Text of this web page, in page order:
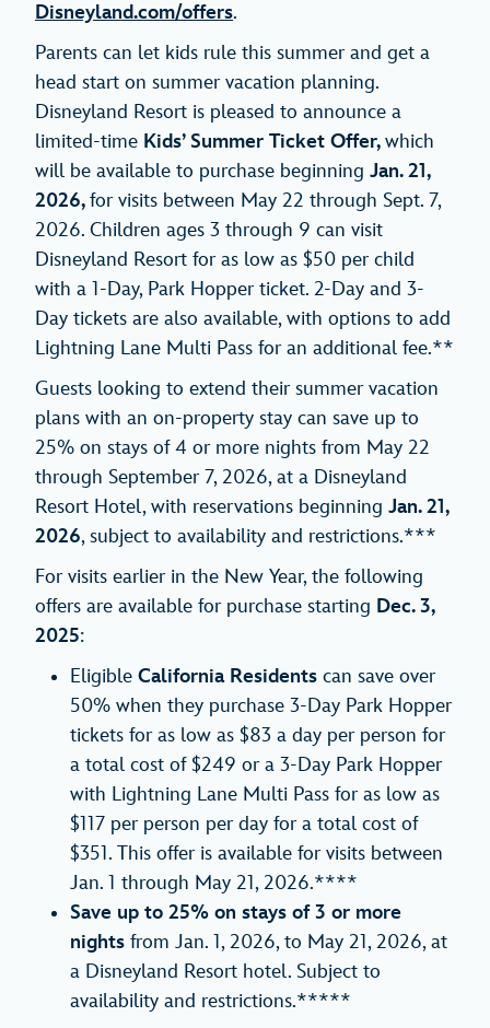
Disneyland.com/offers.
Parents can let kids rule this summer and get a
head start on summer vacation planning.
Disneyland Resort is pleased to announce a
limited-time Kids’ Summer Ticket Offer,which
will be available to purchase beginning Jan. 21,
2026,for visits between May 22 through Sept. 7,
2026. Children ages 3 through 9 can visit
Disneyland Resort for as low as $50 per child
with a 1-Day, Park Hopper ticket. 2-Day and 3-
Day tickets are also available, with options to add
Lightning Lane Multi Pass for an additional fee.**
Guests looking to extend their summer vacation
plans with an on-property stay can save up to
25% on stays of 4 or more nights from May 22
through September 7, 2026, at a Disneyland
Resort Hotel, with reservations beginning Jan. 21,
2026, subject to availability and restrictions.***
For visits earlier in the New Year, the following
offers are available for purchase starting Dec. 3,
2025:
Eligible California Residents can save over
50% when they purchase 3-Day Park Hopper
tickets for as low as $83 a day per person for
a total cost of $249 or a 3-Day Park Hopper
with Lightning Lane Multi Pass for as low as
$117 per person per day for a total cost of
$351. This offer is available for visits between
Jan. 1 through May 21, 2026.****
Save up to 25% on stays of 3 or more
nights from Jan. 1, 2026, to May 21, 2026, at
a Disneyland Resort hotel. Subject to
availability and restrictions.*****